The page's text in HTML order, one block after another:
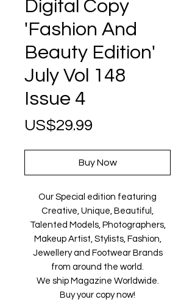
Digital Copy
'Fashion And
Beauty Edition'
July Vol 148
Issue 4
US$29.99
Buy Now
Our Special edition featuring
Creative, Unique, Beautiful,
Talented Models, Photographers,
Makeup Artist, Stylists, Fashion,
Jewellery and Footwear Brands
from around the world.
We ship Magazine Worldwide.
Buy your copy now!